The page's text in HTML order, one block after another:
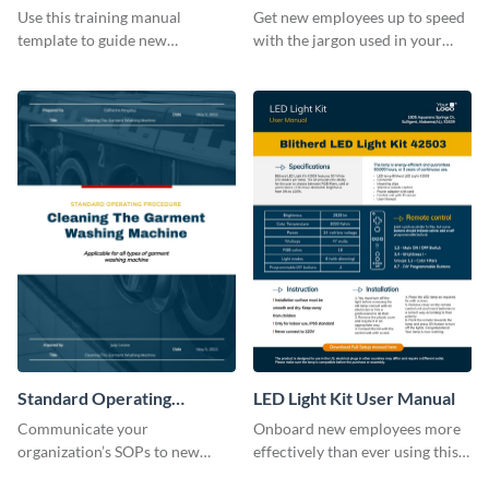
Use this training manual
template to guide new
Get new employees up to speed
with the jargon used in your
Standard Operating
Procedure
Communicate your
organization’s SOPs to new
LED Light Kit User Manual
Onboard new employees more
effectively than ever using this